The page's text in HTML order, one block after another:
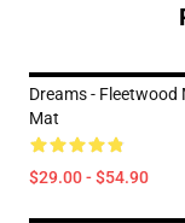
Dreams - Fleetwood
Mat
$29.00 - $54.90